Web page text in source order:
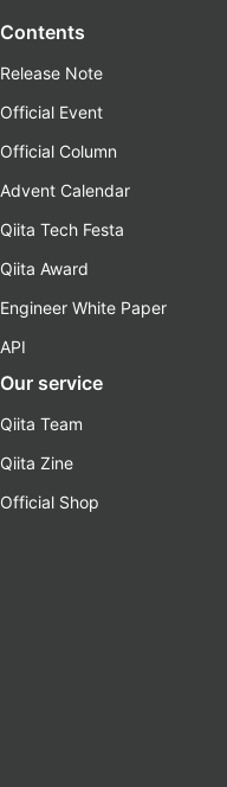
Contents
Release Note
Official Event
Official Column
Advent Calendar
Qiita Tech Festa
Qiita Award
Engineer White Paper
API
Our service
Qiita Team
Qiita Zine
Official Shop